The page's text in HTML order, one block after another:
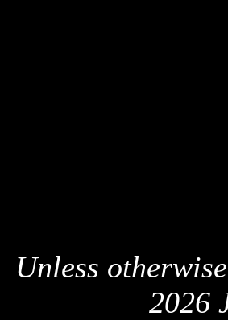
Unless
2026